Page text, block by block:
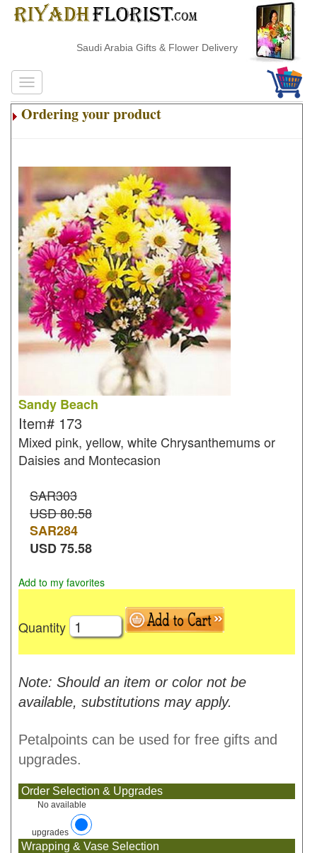
Saudi Arabia Gifts & Flower Delivery
Ordering your product
Sandy Beach
Item# 173
Mixed pink, yellow, white Chrysanthemums or
Daisies and Montecasion
SAR303
USD 80.58
SAR284
USD75.58
Add to my favorites
Quantity
Note: Should an item or color not be
available, substitutions may apply.
Petalpoints can be used for free gifts and
upgrades.
Order Selection & Upgrades
No available
upgrades
Wrapping & Vase Selection